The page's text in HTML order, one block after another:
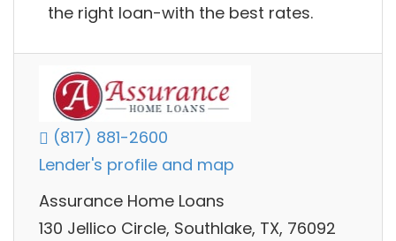
the right loan-with the best rates.
(817) 881-2600
Lender's profile and map
Assurance Home Loans
130 Jellico Circle, Southlake, TX, 76092